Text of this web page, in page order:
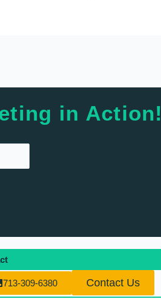
in Action!
713-309-6380 Contact Us